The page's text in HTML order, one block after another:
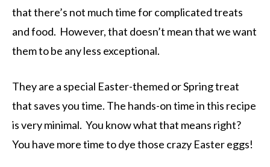
that there’s not much time for complicated treats
and food. However, that doesn’t mean that we want
them to be any less exceptional.
They are a special Easter-themed or Spring treat
that saves you time. The hands-on time in this recipe
is very minimal. You know what that means right?
You have more time to dye those crazy Easter eggs!